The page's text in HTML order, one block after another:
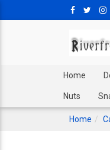
Home
Nuts
Home